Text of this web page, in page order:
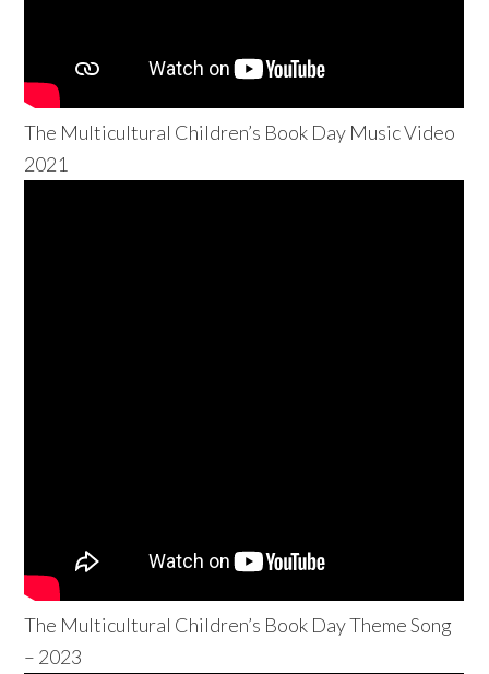
The Multicultural Children’s Book Day Music Video
2021
The Multicultural Children’s Book Day Theme Song
– 2023